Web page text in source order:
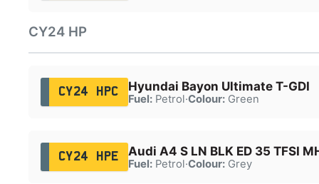
CY24 HP
CY24 HPC Hyundai Bayon Ultimate T-GDI
Fuel:Petrol·Colour:Green
CY24 HPE Audi A4 S LN BLK ED 35 TFSI
Fuel:Petrol·Colour:Grey